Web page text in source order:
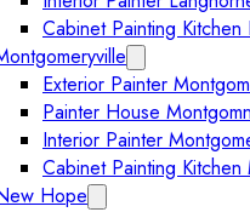
Cabinet Painting Kitchen
Exterior Painter
Painter House
Interior Painter
Cabinet Painting Kitchen
Hope